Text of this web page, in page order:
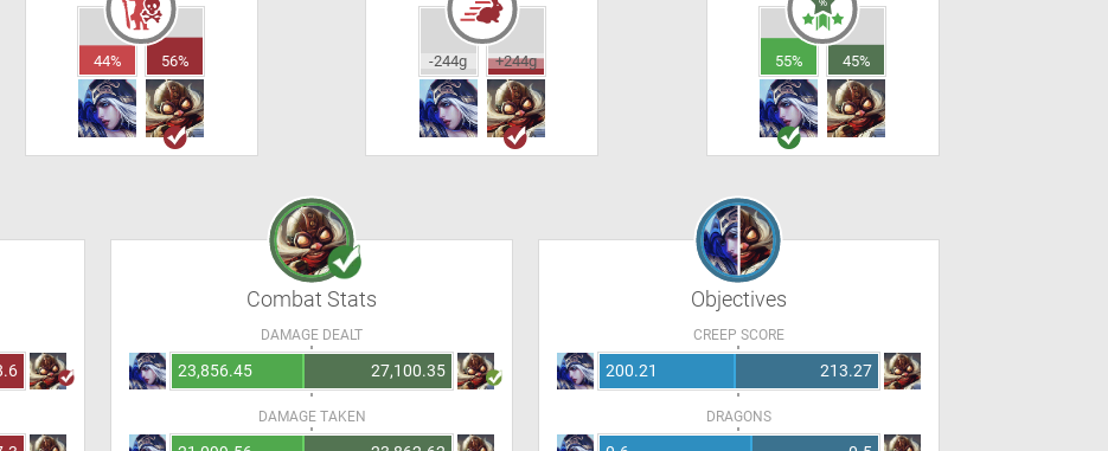
44% 56% -244g +244g 55% 45%
Combat Stats
DAMAGE DEALT
23,856.45 27,100.35
DAMAGE TAKEN
Objectives
CREEP SCORE
200.21 213.27
DRAGONS